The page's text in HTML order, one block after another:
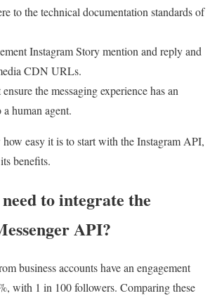
to the technical documentation standards of
Instagram Story mention and reply and
CDN URLs.
the messaging experience has an
human agent.
easy it is to start with the Instagram API,
benefits.
to integrate the
API?
business accounts have an engagement
with 1 in 100 followers. Comparing these